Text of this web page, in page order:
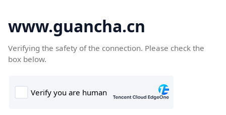
www.guancha.cn
Verifying the safety of the connection. Please check the
box below.